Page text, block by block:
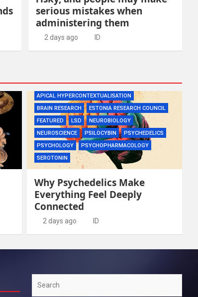
serious mistakes when
administering them
2 days ago ID
APICAL HYPERCONTEXTUALISATION
BRAIN RESEARCH
ESTONIA RESEARCH COUNCIL
FEATURED
LSD
NEUROBIOLOGY
NEUROSCIENCE
PSILOCYBIN
PSYCHEDELICS
PSYCHOLOGY
PSYCHOPHARMACOLOGY
SEROTONIN
Why Psychedelics Make
Everything Feel Deeply
Connected
2 days ago ID